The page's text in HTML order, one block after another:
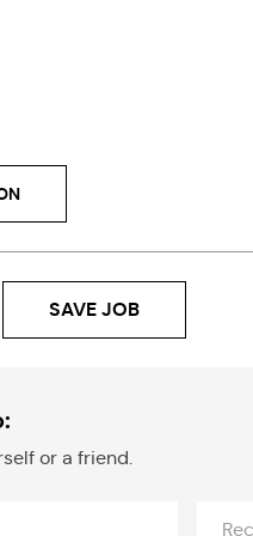
SAVE JOB
or a friend.